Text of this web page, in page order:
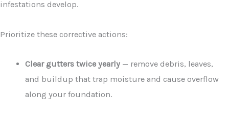
infestations develop.
Prioritize these corrective actions:
Clear gutters twice yearly — remove debris, leaves,
and buildup that trap moisture and cause overflow
along your foundation.